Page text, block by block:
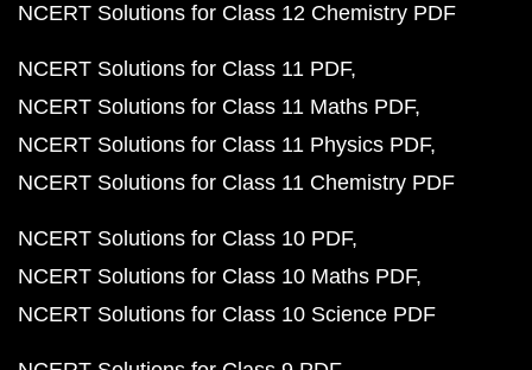
NCERT Solutions for Class 12 Chemistry PDF
NCERT Solutions for Class 11 PDF
NCERT Solutions for Class 11 Maths PDF
NCERT Solutions for Class 11 Physics PDF
NCERT Solutions for Class 11 Chemistry PDF
NCERT Solutions for Class 10 PDF
NCERT Solutions for Class 10 Maths PDF
NCERT Solutions for Class 10 Science PDF